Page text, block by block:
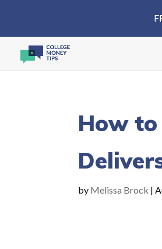
How to
by Melissa Brock |